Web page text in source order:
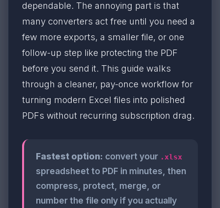
dependable. The annoying part is that
many converters act free until you need a
few more exports, a smaller file, or one
follow-up step like protecting the PDF
before you send it. This guide walks
through a cleaner, pay-once workflow for
turning modern Excel files into polished
PDFs without recurring subscription drag.
Fastest option: convert your .xlsx
spreadsheet to PDF in minutes, then
compress, protect, merge, or
number the file only if you actually